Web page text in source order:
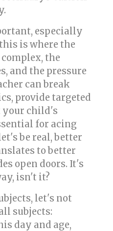
especially
this is where the
the
and the pressure
can break
provide targeted
your child's
for acing
be real, better
to better
open doors. It's
isn't it?
let's not
subjects:
day and age,